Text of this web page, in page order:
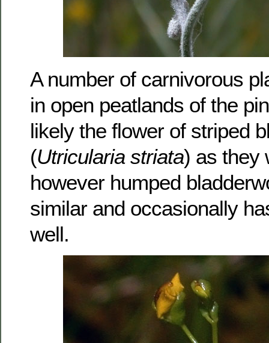
A number of carnivorous
in open peatlands of the
likely the flower of striped
(Utricularia striata) as they
however humped
similar and occasionally
well.